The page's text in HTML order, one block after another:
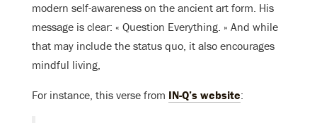
modern self-awareness on the ancient art form. His
message is clear: « Question Everything. » And while
that may include the status quo, it also encourages
mindful living,
For instance, this verse from IN-Q’s website: